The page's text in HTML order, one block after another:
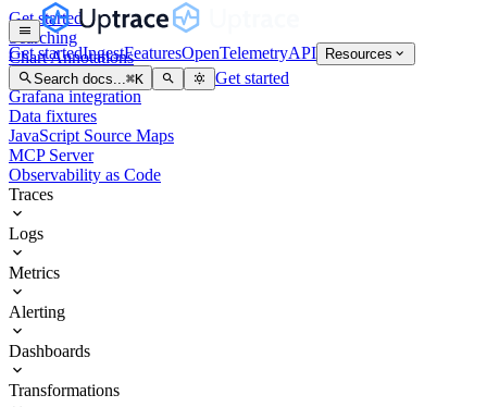
Get startedIngestFeaturesOpenTelemetryAPI Resources
Search docs... ⌘K Get started
Get started
Searching
Chart Annotations
Service Graph
Grafana integration
Data fixtures
JavaScript Source Maps
MCP Server
Observability as Code
Traces
Logs
Metrics
Alerting
Dashboards
Transformations